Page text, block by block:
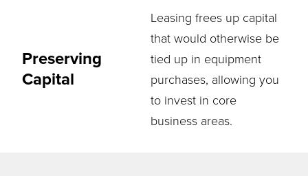
Preserving
Capital
Leasing frees up capital
that would otherwise be
tied up in equipment
purchases, allowing you
to invest in core
business areas.